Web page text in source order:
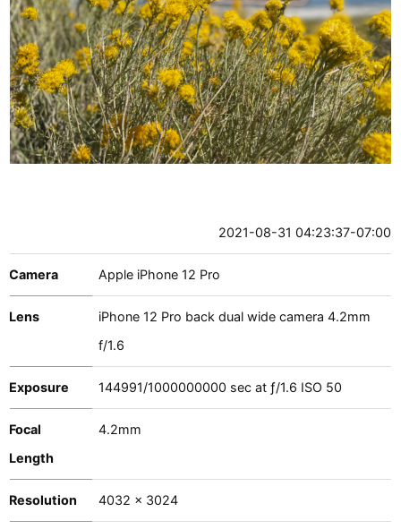
2021-08-31 04:23:37-07:00
Camera Apple iPhone 12 Pro
Lens
iPhone 12 Pro back dual wide camera 4.2mm
f/1.6
Exposure 144991/1000000000 sec atƒ/1.6 ISO 50
Focal
Length
4.2mm
Resolution 4032 x 3024